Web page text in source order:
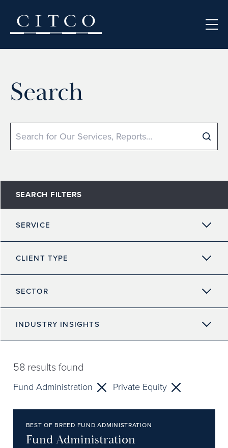
Search
Search
SEARCH FILTERS
SERVICE
CLIENT TYPE
SECTOR
INDUSTRY INSIGHTS
58results found
Fund Administration Private Equity
BEST OF BREED FUND ADMINISTRATION
Fund Administration